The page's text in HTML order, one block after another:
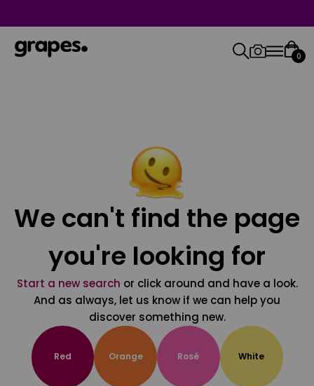
0
We can't find the page
you're looking for
Start a new search or click around and have a look.
And as always, let us know if we can help you
discover something new.
Red Orange Rosé White